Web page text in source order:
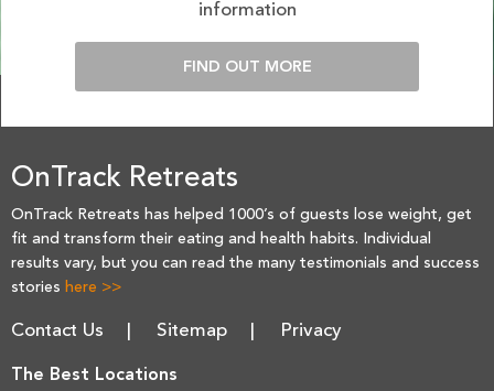
information
FIND OUT MORE
OnTrack Retreats
OnTrack Retreats has helped 1000’s of guests lose weight, get
fit and transform their eating and health habits. Individual
results vary, but you can read the many testimonials and success
stories here >>
Contact Us Sitemap Privacy
The Best Locations